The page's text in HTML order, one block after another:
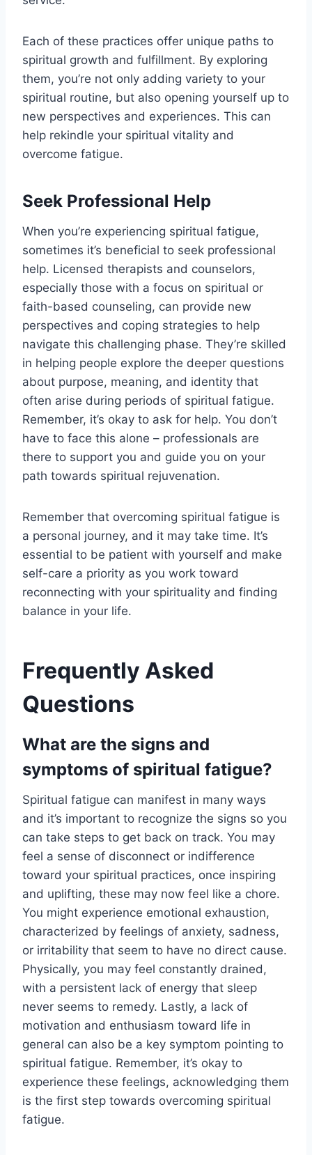
Each of these practices offer unique paths to
spiritual growth and fulfillment. By exploring
them, you’re not only adding variety to your
spiritual routine, but also opening yourself up to
new perspectives and experiences. This can
help rekindle your spiritual vitality and
overcome fatigue.
Seek Professional Help
When you’re experiencing spiritual fatigue,
sometimes it’s beneficial to seek professional
help. Licensed therapists and counselors,
especially those with a focus on spiritual or
faith-based counseling, can provide new
perspectives and coping strategies to help
navigate this challenging phase. They’re skilled
in helping people explore the deeper questions
about purpose, meaning, and identity that
often arise during periods of spiritual fatigue.
Remember, it’s okay to ask for help. You don’t
have to face this alone – professionals are
there to support you and guide you on your
path towards spiritual rejuvenation.
Remember that overcoming spiritual fatigue is
a personal journey, and it may take time. It’s
essential to be patient with yourself and make
self-care a priority as you work toward
reconnecting with your spirituality and finding
balance in your life.
Frequently Asked
Questions
What are the signs and
symptoms of spiritual fatigue?
Spiritual fatigue can manifest in many ways
and it’s important to recognize the signs so you
can take steps to get back on track. You may
feel a sense of disconnect or indifference
toward your spiritual practices, once inspiring
and uplifting, these may now feel like a chore.
You might experience emotional exhaustion,
characterized by feelings of anxiety, sadness,
or irritability that seem to have no direct cause.
Physically, you may feel constantly drained,
with a persistent lack of energy that sleep
never seems to remedy. Lastly, a lack of
motivation and enthusiasm toward life in
general can also be a key symptom pointing to
spiritual fatigue. Remember, it’s okay to
experience these feelings, acknowledging them
is the first step towards overcoming spiritual
fatigue.